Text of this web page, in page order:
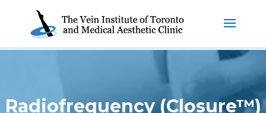
Radiofrequency (Closure™)